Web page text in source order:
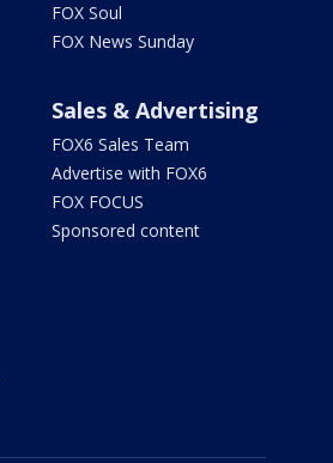
FOX Soul
FOX News Sunday
Sales & Advertising
FOX6 Sales Team
Advertise with FOX6
FOX FOCUS
Sponsored content